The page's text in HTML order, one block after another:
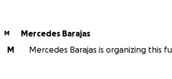
M
Mercedes Barajas
M
Mercedes Barajas is organizing this